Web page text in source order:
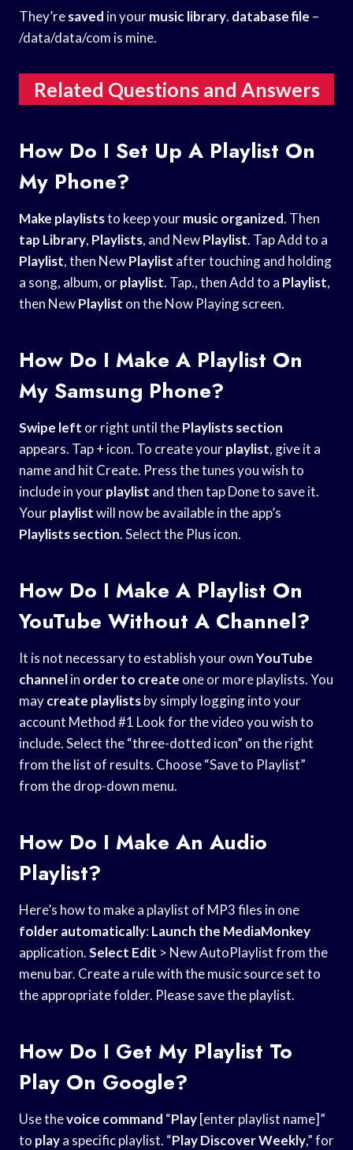
They’resaved in yourmusic library. database file –
/data/data/com is mine.
Related Questions and Answers
How Do I Set Up A Playlist On
My Phone?
Make playliststo keep yourmusic organized. Then
tap Library, Playlists, and NewPlaylist. Tap Add to a
Playlist, then NewPlaylist after touching and holding
a song, album, orplaylist. Tap., then Add to a Playlist,
then NewPlaylist on the Now Playing screen.
How Do I Make A Playlist On
My Samsung Phone?
Swipe left or right until thePlaylists section
appears. Tap + icon. To create yourplaylist, give it a
name and hit Create. Press the tunes you wish to
include in yourplaylist and then tap Done to save it.
Yourplaylistwill now be available in the app’s
Playlists section. Select the Plus icon.
How Do I Make A Playlist On
YouTube Without A Channel?
It is not necessary to establish your ownYouTube
channelin order to create one or more playlists. You
maycreate playlistsby simply logging into your
account Method #1 Look for the video you wish to
include. Select the “three-dotted icon” on the right
from the list of results. Choose “Save to Playlist”
from the drop-down menu.
How Do I Make An Audio
Playlist?
Here’s how to make a playlist of MP3 files in one
folder automatically:Launch the MediaMonkey
application.Select Edit > New AutoPlaylist from the
menu bar. Create a rule with the music source set to
the appropriate folder. Please save the playlist.
How Do I Get My Playlist To
Play On Google?
Use thevoice command “Play[enter playlist name]”
to playa specific playlist. “Play Discover Weekly,” for